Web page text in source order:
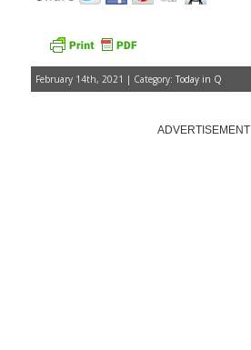
February 14th, 2021 | Category: Today in Q
ADVERTISEMENT